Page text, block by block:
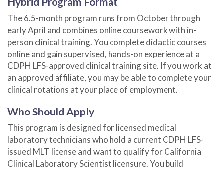
The 6.5-month program runs from October through
early April and combines online coursework with in-
person clinical training. You complete didactic courses
online and gain supervised, hands-on experience at a
CDPH LFS-approved clinical training site. If you work at
an approved affiliate, you may be able to complete your
clinical rotations at your place of employment.
Who Should Apply
This program is designed for licensed medical
laboratory technicians who hold a current CDPH LFS-
issued MLT license and want to qualify for California
Clinical Laboratory Scientist licensure. You build